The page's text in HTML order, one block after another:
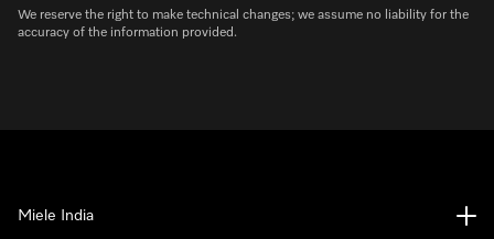
We reserve the right to make technical changes; we assume no liability for the
accuracy of the information provided.
Miele India